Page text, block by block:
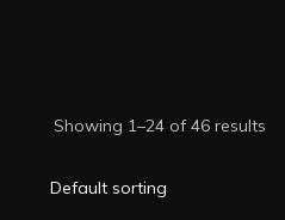
Showing 1–24 of 46 results